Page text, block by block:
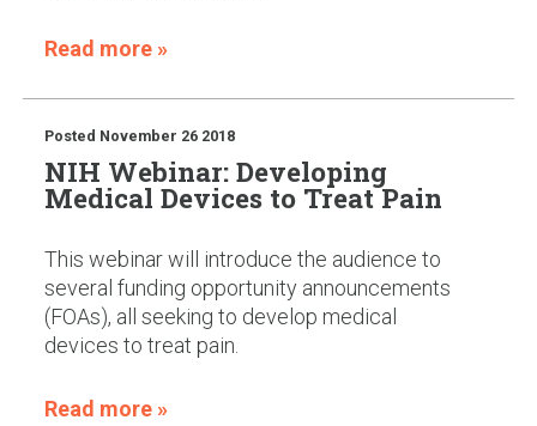
Read more »
Posted November 26 2018
NIH Webinar: Developing
Medical Devices to Treat Pain
This webinar will introduce the audience to
several funding opportunity announcements
(FOAs), all seeking to develop medical
devices to treat pain.
Read more »